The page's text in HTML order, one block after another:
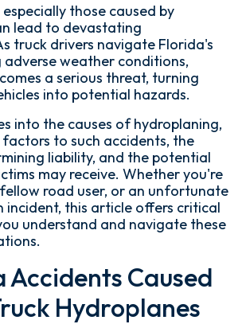
those caused by
lead to devastating
truck drivers navigate Florida's
weather conditions,
a serious threat, turning
into potential hazards.
into the causes of hydroplaning,
to such accidents, the
liability, and the potential
may receive. Whether you're
road user, or an unfortunate
incident, this article offers critical
understand and navigate these
Accidents Caused
Hydroplanes